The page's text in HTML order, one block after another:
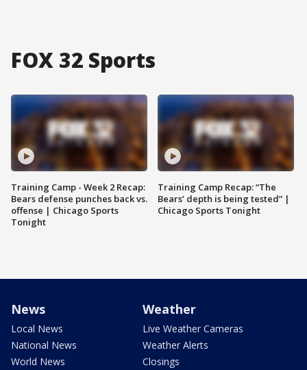
FOX 32 Sports
Training Camp - Week 2 Recap:
Bears defense punches back vs.
offense | Chicago Sports
Tonight
Training Camp Recap: “The
Bears’ depth is being tested” |
Chicago Sports Tonight
News
Local News
National News
World News
Weather
Live Weather Cameras
Weather Alerts
Closings